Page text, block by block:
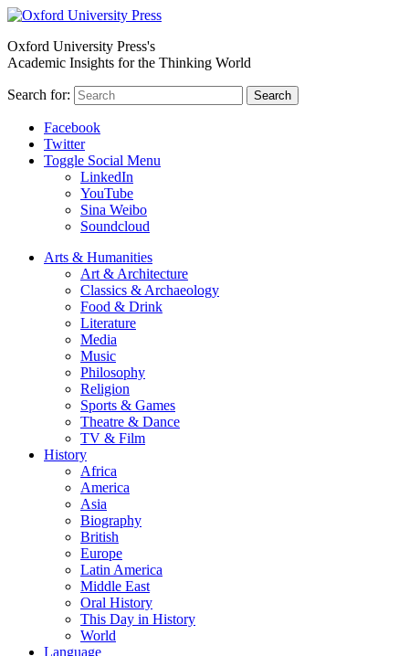
Oxford University Press's
Academic Insights for the Thinking World
Search for: Search
Facebook
Twitter
Toggle Social Menu
LinkedIn
YouTube
Sina Weibo
Soundcloud
Arts & Humanities
Art & Architecture
Classics & Archaeology
Food & Drink
Literature
Media
Music
Philosophy
Religion
Sports & Games
Theatre & Dance
TV & Film
History
Africa
America
Asia
Biography
British
Europe
Latin America
Middle East
Oral History
This Day in History
World
Language